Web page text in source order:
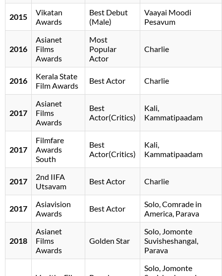
2015
Vikatan
Awards
Best Debut
(Male)
Vaayai Moodi
Pesavum
2016
Asianet
Films
Awards
Most
Popular
Actor
Charlie
2016
Kerala State
Film Awards
Best Actor Charlie
2017
Asianet
Films
Awards
Best
Actor(Critics)
Kali,
Kammatipaadam
2017
Filmfare
Awards
South
Best
Actor(Critics)
Kali,
Kammatipaadam
2017
2nd IIFA
Utsavam
Best Actor Charlie
2017
Asiavision
Awards
Best Actor
Solo, Comrade in
America, Parava
2018
Asianet
Films
Awards
Golden Star
Solo, Jomonte
Suvisheshangal,
Parava
Solo, Jomonte